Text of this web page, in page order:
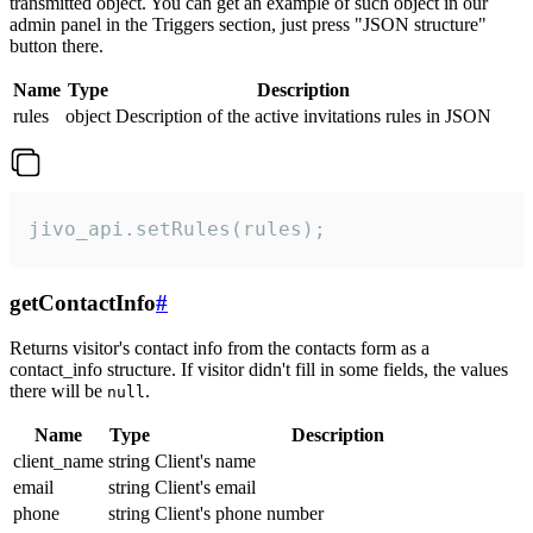
admin panel in the Triggers section, just press "JSON structure"
button there.
Name Type
Description
rules
object Description of the active invitations rules in JSON
jivo_api.setRules(rules);
getContactInfo#
Returns visitor's contact info from the contacts form as a
contact_info structure. If visitor didn't fill in some fields, the values
there will be null.
Name Type
Description
client_name string Client's name
email
string Client's email
phone
string Client's phone number